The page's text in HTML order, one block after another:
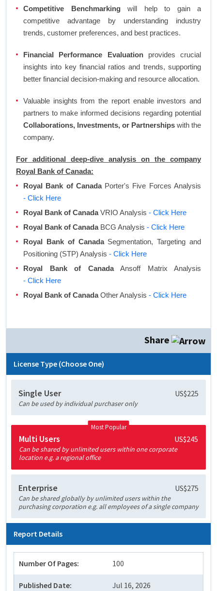
Competitive Benchmarkingwill help to gain a
competitive advantage by understanding industry
trends, customer preferences, and best practices.
Financial Performance Evaluationprovides crucial
insights into key financial ratios and trends, supporting
better financial decision-making and resource allocation.
Valuable insights from the report enable investors and
partners to make informed decisions regarding potential
Collaborations, Investments, or Partnerships with the
company.
For additional deep-dive analysis on the company
Royal Bank of Canada:
Royal Bank of CanadaPorter's Five Forces Analysis
- Click Here
Royal Bank of CanadaVRIO Analysis - Click Here
Royal Bank of CanadaBCG Analysis - Click Here
Royal Bank of CanadaSegmentation, Targeting and
Positioning (STP) Analysis - Click Here
Royal Bank of CanadaAnsoff Matrix Analysis
- Click Here
Royal Bank of CanadaOther Analysis - Click Here
Share
License Type (Choose One)
Single User US$225
Can be used by individual purchaser only
Most Popular
Multi Users US$245
Can be shared by unlimited users within one corporate
location e.g. a regional office
Enterprise US$275
Can be shared globally by unlimited users within the
purchasing corporation e.g. all employees of a single company
Report Details
Number Of Pages: 100
Published Date: Jul 16, 2026